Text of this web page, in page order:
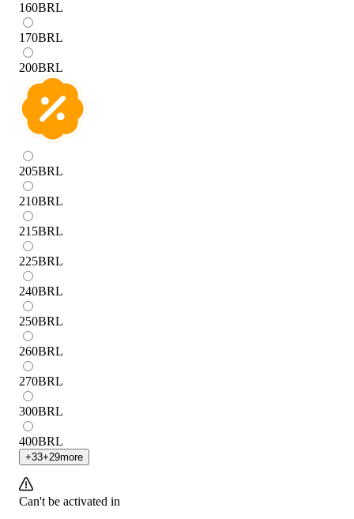
160BRL
170BRL
200BRL
205BRL
210BRL
215BRL
225BRL
240BRL
250BRL
260BRL
270BRL
300BRL
400BRL
+33+29more
Can't be activated in